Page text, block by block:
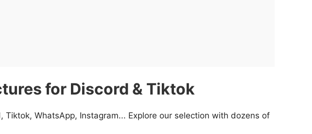
for Discord & Tiktok
WhatsApp, Instagram... Explore our selection with dozens of